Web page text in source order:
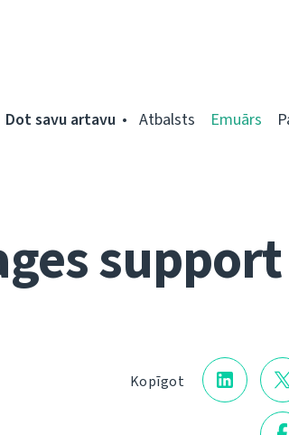
Dot savu artavu Atbalsts Emuārs
support
Kopīgot